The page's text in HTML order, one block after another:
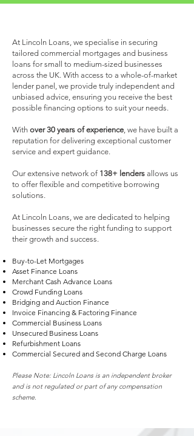
At Lincoln Loans, we specialise in securing
tailored commercial mortgages and business
loans for small to medium-sized businesses
across the UK. With access to a whole-of-market
lender panel, we provide truly independent and
unbiased advice, ensuring you receive the best
possible financing options to suit your needs.
With over 30 years of experience, we have built a
reputation for delivering exceptional customer
service and expert guidance.
Our extensive network of 138+ lenders allows us
to offer flexible and competitive borrowing
solutions.
At Lincoln Loans, we are dedicated to helping
businesses secure the right funding to support
their growth and success.
Buy-to-Let Mortgages
Asset Finance Loans
Merchant Cash Advance Loans
Crowd Funding Loans
Bridging and Auction Finance
Invoice Financing & Factoring Finance
Commercial Business Loans
Unsecured Business Loans
Refurbishment Loans
Commercial Secured and Second Charge Loans
Please Note: Lincoln Loans is an independent broker
and is not regulated or part of any compensation
scheme.